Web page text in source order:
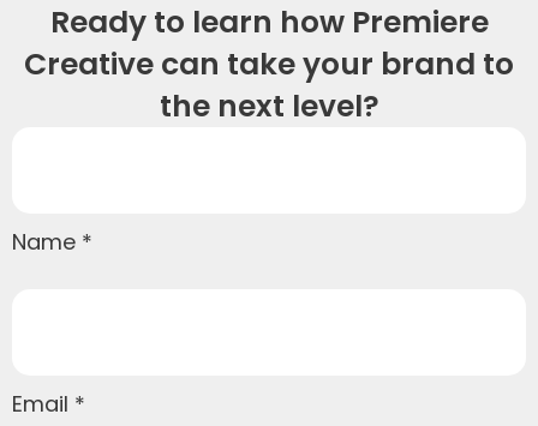
Ready to learn how Premiere
Creative can take your brand to
the next level?
Name
Email